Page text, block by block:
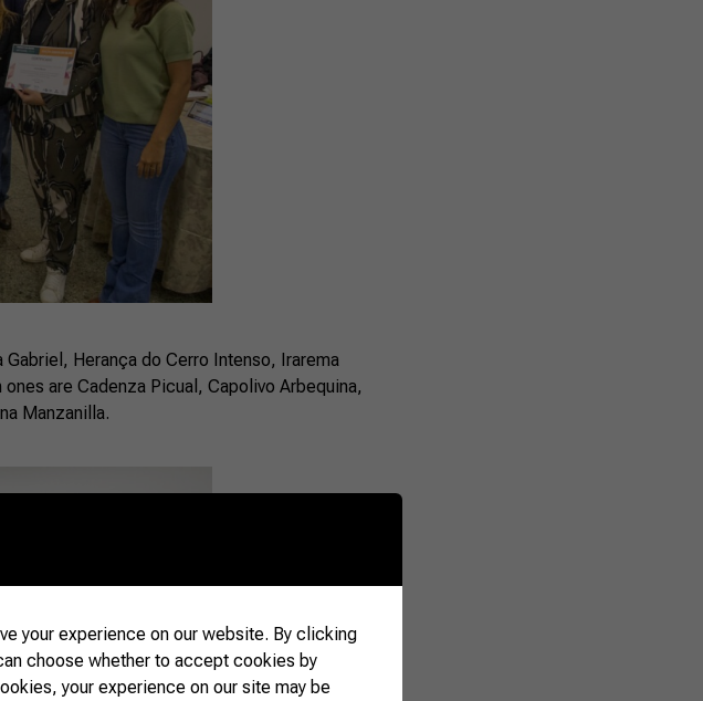
Herança do Cerro Intenso, Irarema
are Cadenza Picual, Capolivo Arbequina,
Manzanilla.
your experience on our website. By clicking
choose whether to accept cookies by
your experience on our site may be